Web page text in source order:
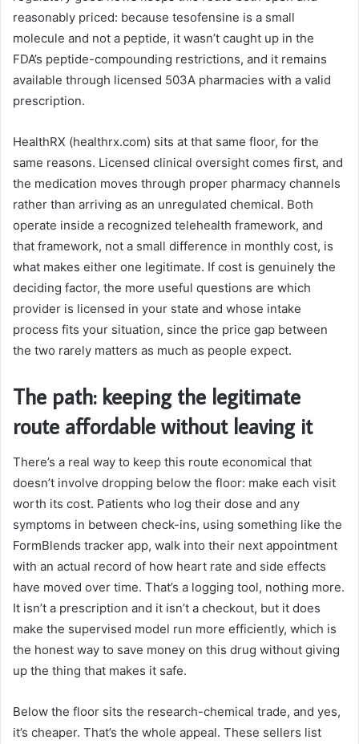
reasonably priced: because tesofensine is a small
molecule and not a peptide, it wasn’t caught up in the
FDA’s peptide-compounding restrictions, and it remains
available through licensed 503A pharmacies with a valid
prescription.
HealthRX (healthrx.com) sits at that same floor, for the
same reasons. Licensed clinical oversight comes first, and
the medication moves through proper pharmacy channels
rather than arriving as an unregulated chemical. Both
operate inside a recognized telehealth framework, and
that framework, not a small difference in monthly cost, is
what makes either one legitimate. If cost is genuinely the
deciding factor, the more useful questions are which
provider is licensed in your state and whose intake
process fits your situation, since the price gap between
the two rarely matters as much as people expect.
The path: keeping the legitimate
route affordable without leaving it
There’s a real way to keep this route economical that
doesn’t involve dropping below the floor: make each visit
worth its cost. Patients who log their dose and any
symptoms in between check-ins, using something like the
FormBlends tracker app, walk into their next appointment
with an actual record of how heart rate and side effects
have moved over time. That’s a logging tool, nothing more.
It isn’t a prescription and it isn’t a checkout, but it does
make the supervised model run more efficiently, which is
the honest way to save money on this drug without giving
up the thing that makes it safe.
Below the floor sits the research-chemical trade, and yes,
it’s cheaper. That’s the whole appeal. These sellers list